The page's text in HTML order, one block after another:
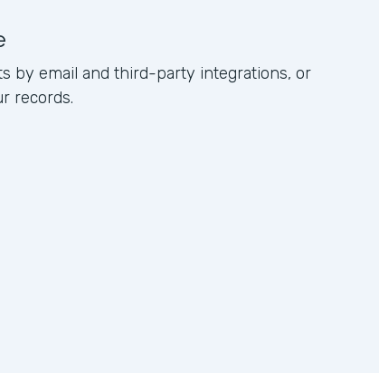
by email and third-party integrations, or
records.